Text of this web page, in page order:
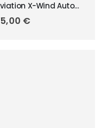
X-Wind Auto
H77906940
€